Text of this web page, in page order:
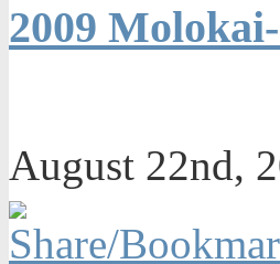
2009
August 22nd,